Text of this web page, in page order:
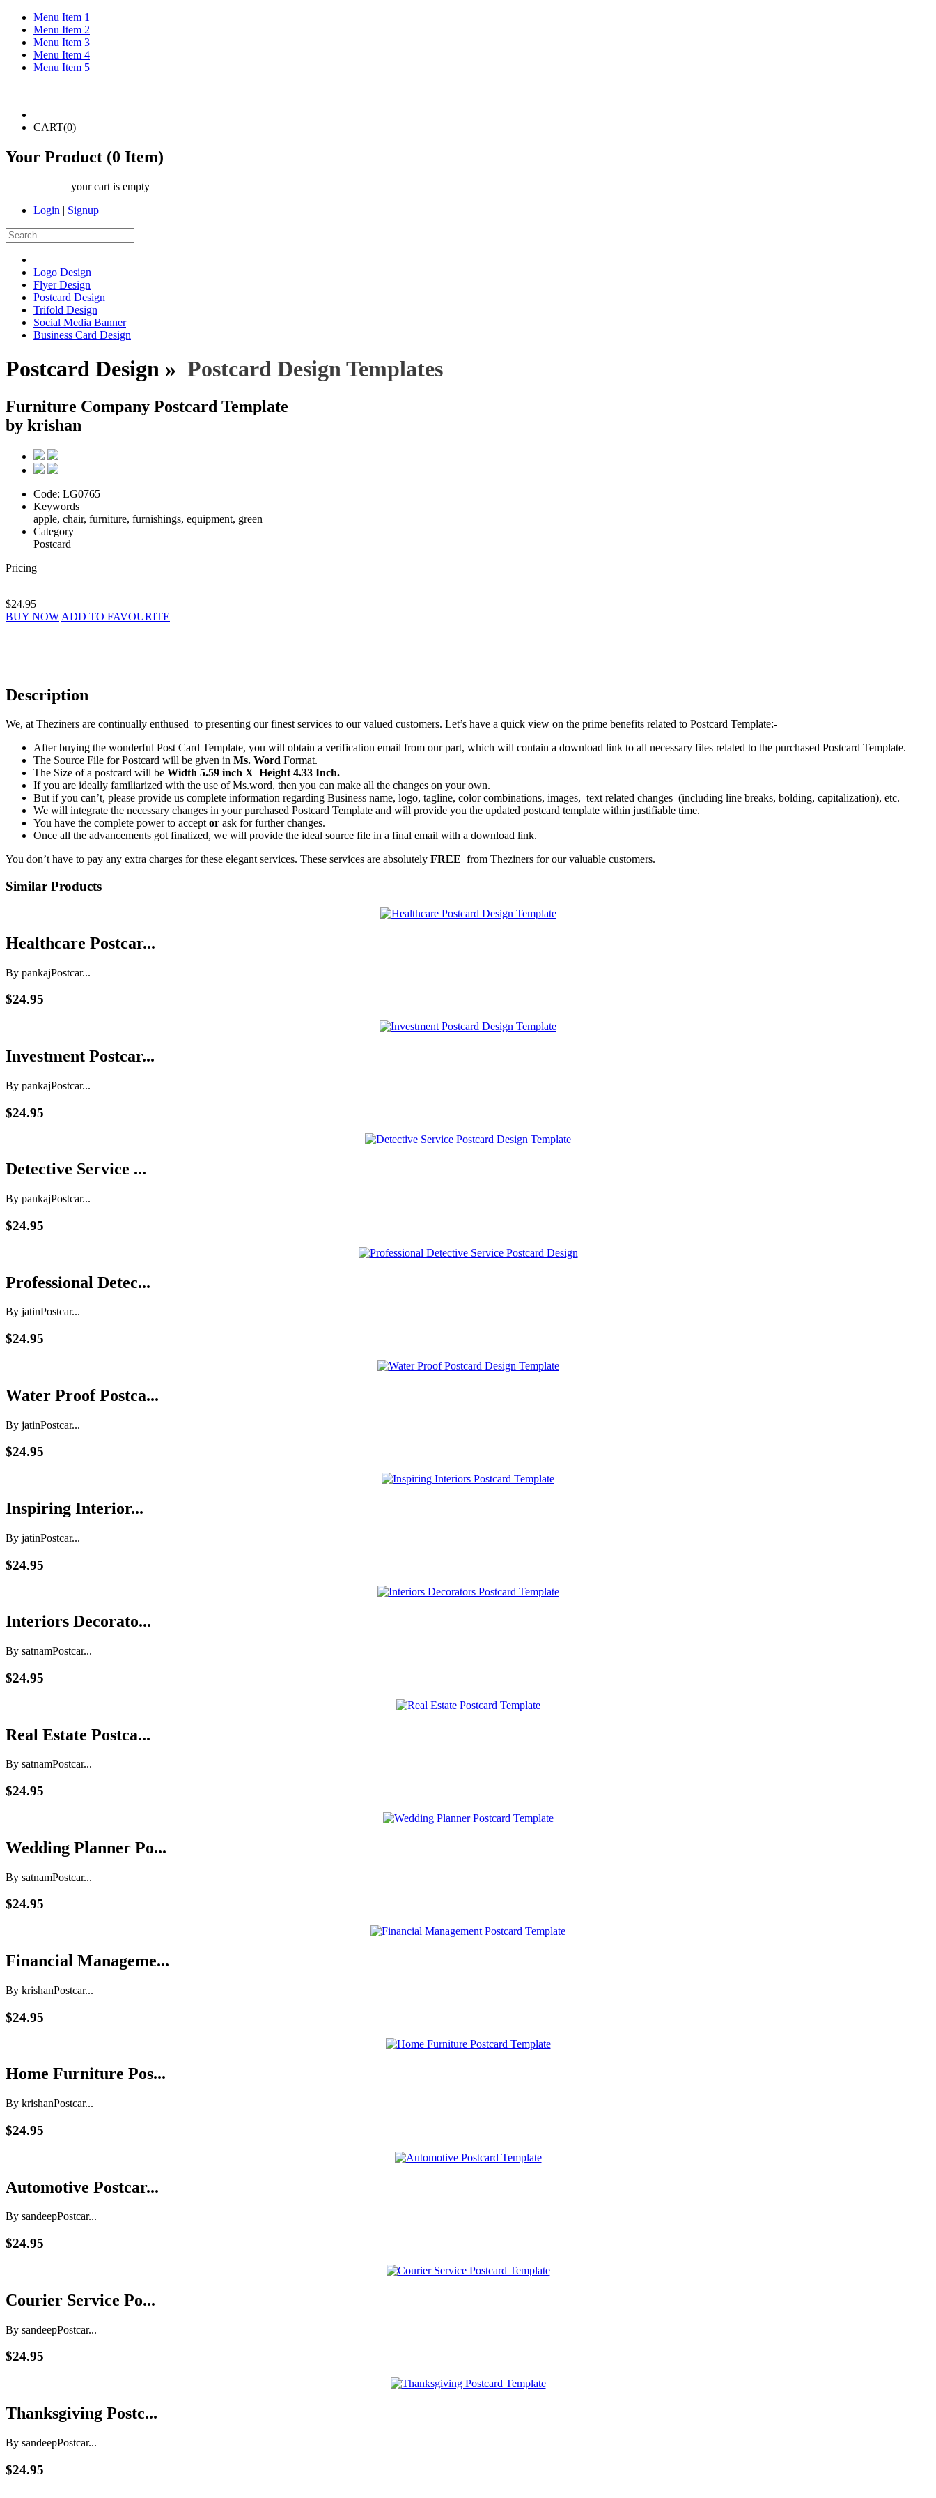
Menu Item 1
Menu Item 2
Menu Item 3
Menu Item 4
Menu Item 5
CART(0)
Your Product (0 Item)
your cart is empty
Login | Signup
Logo Design
Flyer Design
Postcard Design
Trifold Design
Social Media Banner
Business Card Design
Postcard Design » Postcard Design Templates
Furniture Company Postcard Template
by krishan
Code: LG0765
Keywords
apple, chair, furniture, furnishings, equipment, green
Category
Postcard
Pricing
$24.95
BUY NOW ADD TO FAVOURITE
Description
We, at Theziners are continually enthused to presenting our finest services to our valued customers. Let’s have a quick view on the prime benefits related to Postcard Template:-
After buying the wonderful Post Card Template, you will obtain a verification email from our part, which will contain a download link to all necessary files related to the purchased Postcard Template.
The Source File for Postcard will be given in Ms. Word Format.
The Size of a postcard will be Width 5.59 inch X Height 4.33 Inch.
If you are ideally familiarized with the use of Ms.word, then you can make all the changes on your own.
But if you can’t, please provide us complete information regarding Business name, logo, tagline, color combinations, images, text related changes (including line breaks, bolding, capitalization), etc.
We will integrate the necessary changes in your purchased Postcard Template and will provide you the updated postcard template within justifiable time.
You have the complete power to acceptor ask for further changes.
Once all the advancements got finalized, we will provide the ideal source file in a final email with a download link.
You don’t have to pay any extra charges for these elegant services. These services are absolutely FREE from Theziners for our valuable customers.
Similar Products
Healthcare Postcar...
By pankajPostcar...
$24.95
Investment Postcar...
By pankajPostcar...
$24.95
Detective Service ...
By pankajPostcar...
$24.95
Professional Detec...
By jatinPostcar...
$24.95
Water Proof Postca...
By jatinPostcar...
$24.95
Inspiring Interior...
By jatinPostcar...
$24.95
Interiors Decorato...
By satnamPostcar...
$24.95
Real Estate Postca...
By satnamPostcar...
$24.95
Wedding Planner Po...
By satnamPostcar...
$24.95
Financial Manageme...
By krishanPostcar...
$24.95
Home Furniture Pos...
By krishanPostcar...
$24.95
Automotive Postcar...
By sandeepPostcar...
$24.95
Courier Service Po...
By sandeepPostcar...
$24.95
Thanksgiving Postc...
By sandeepPostcar...
$24.95